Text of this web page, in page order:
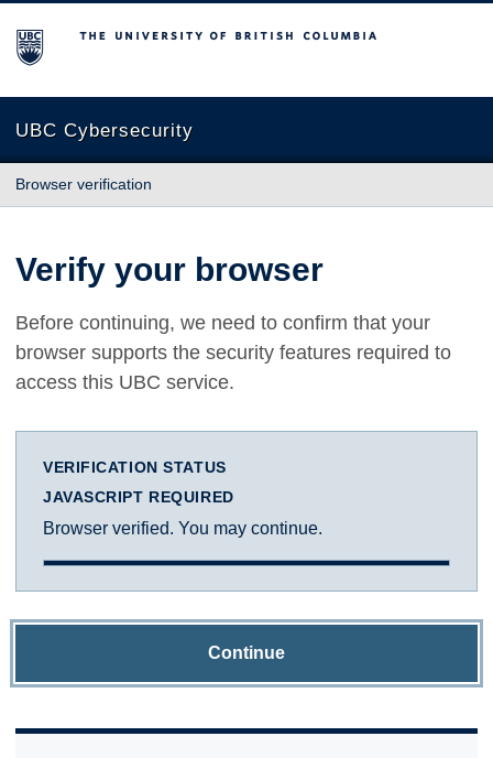
The University of British Columbia
UBC Cybersecurity
Browser verification
Verify your browser
Before continuing, we need to confirm that your
browser supports the security features required to
access this UBC service.
VERIFICATION STATUS
JAVASCRIPT REQUIRED
Browser verified. You may continue.
Continue